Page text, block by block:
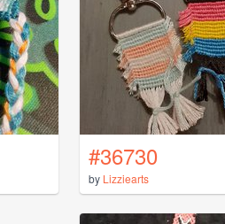
#36730
by Lizziearts